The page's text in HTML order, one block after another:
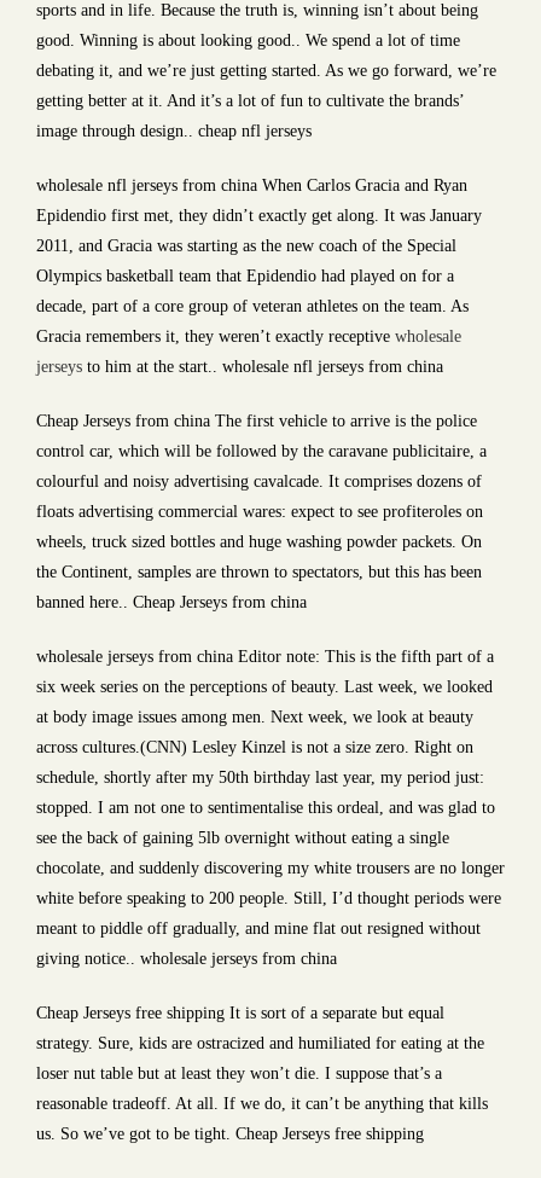
sports and in life. Because the truth is, winning isn’t about being
good. Winning is about looking good.. We spend a lot of time
debating it, and we’re just getting started. As we go forward, we’re
getting better at it. And it’s a lot of fun to cultivate the brands’
image through design.. cheap nfl jerseys
wholesale nfl jerseys from china When Carlos Gracia and Ryan
Epidendio first met, they didn’t exactly get along. It was January
2011, and Gracia was starting as the new coach of the Special
Olympics basketball team that Epidendio had played on for a
decade, part of a core group of veteran athletes on the team. As
Gracia remembers it, they weren’t exactly receptive wholesale
jerseys to him at the start.. wholesale nfl jerseys from china
Cheap Jerseys from china The first vehicle to arrive is the police
control car, which will be followed by the caravane publicitaire, a
colourful and noisy advertising cavalcade. It comprises dozens of
floats advertising commercial wares: expect to see profiteroles on
wheels, truck sized bottles and huge washing powder packets. On
the Continent, samples are thrown to spectators, but this has been
banned here.. Cheap Jerseys from china
wholesale jerseys from china Editor note: This is the fifth part of a
six week series on the perceptions of beauty. Last week, we looked
at body image issues among men. Next week, we look at beauty
across cultures.(CNN) Lesley Kinzel is not a size zero. Right on
schedule, shortly after my 50th birthday last year, my period just:
stopped. I am not one to sentimentalise this ordeal, and was glad to
see the back of gaining 5lb overnight without eating a single
chocolate, and suddenly discovering my white trousers are no longer
white before speaking to 200 people. Still, I’d thought periods were
meant to piddle off gradually, and mine flat out resigned without
giving notice.. wholesale jerseys from china
Cheap Jerseys free shipping It is sort of a separate but equal
strategy. Sure, kids are ostracized and humiliated for eating at the
loser nut table but at least they won’t die. I suppose that’s a
reasonable tradeoff. At all. If we do, it can’t be anything that kills
us. So we’ve got to be tight. Cheap Jerseys free shipping